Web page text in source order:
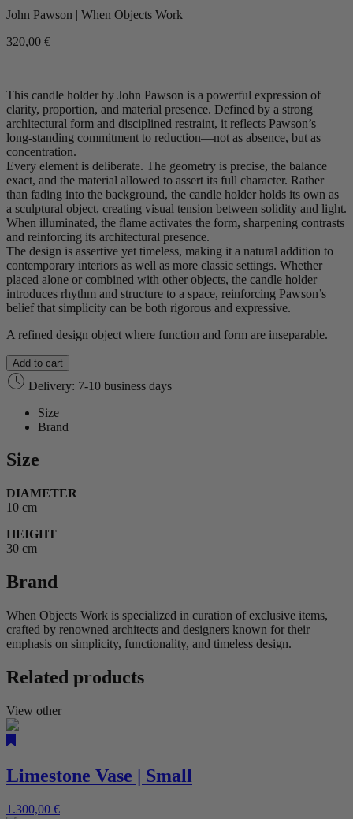
John Pawson | When Objects Work
320,00 €
This candle holder by John Pawson is a powerful expression of
clarity, proportion, and material presence. Defined by a strong
architectural form and disciplined restraint, it reflects Pawson’s
long‑standing commitment to reduction—not as absence, but as
concentration.
Every element is deliberate. The geometry is precise, the balance
exact, and the material allowed to assert its full character. Rather
than fading into the background, the candle holder holds its own as
a sculptural object, creating visual tension between solidity and light.
When illuminated, the flame activates the form, sharpening contrasts
and reinforcing its architectural presence.
The design is assertive yet timeless, making it a natural addition to
contemporary interiors as well as more classic settings. Whether
placed alone or combined with other objects, the candle holder
introduces rhythm and structure to a space, reinforcing Pawson’s
belief that simplicity can be both rigorous and expressive.
A refined design object where function and form are inseparable.
Add to cart
Delivery: 7-10 business days
Size
Brand
Size
DIAMETER
10 cm
HEIGHT
30 cm
Brand
When Objects Work is specialized in curation of exclusive items,
crafted by renowned architects and designers known for their
emphasis on simplicity, functionality, and timeless design.
Related products
View other
Limestone Vase | Small
1.300,00 €